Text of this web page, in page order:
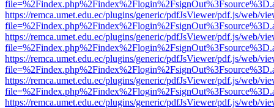
https://remca.umet.edu.ec/plugins/generic/pdfJsViewer/pdf.js/web/
https://remca.umet.edu.ec/plugins/generic/pdfJsViewer/pdf.js/web/
https://remca.umet.edu.ec/plugins/generic/pdfJsViewer/pdf.js/web/
https://remca.umet.edu.ec/plugins/generic/pdfJsViewer/pdf.js/web/
https://remca.umet.edu.ec/plugins/generic/pdfJsViewer/pdf.js/web/